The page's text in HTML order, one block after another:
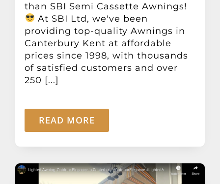
than SBI Semi Cassette Awnings!
At SBI Ltd, we've been
providing top-quality Awnings in
Canterbury Kent at affordable
prices since 1998, with thousands
of satisfied customers and over
250 [...]
READ MORE